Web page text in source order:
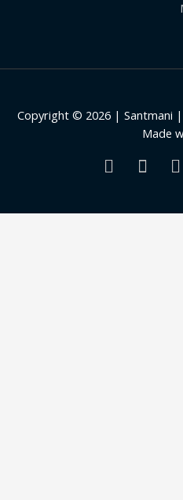
Copyright © 2026 | Santmani
Made